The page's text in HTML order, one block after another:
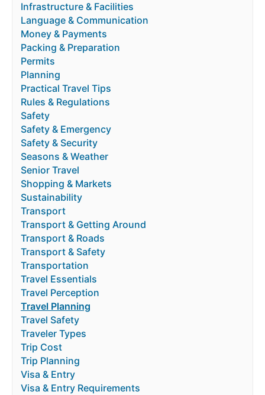
Infrastructure & Facilities
Language & Communication
Money & Payments
Packing & Preparation
Permits
Planning
Practical Travel Tips
Rules & Regulations
Safety
Safety & Emergency
Safety & Security
Seasons & Weather
Senior Travel
Shopping & Markets
Sustainability
Transport
Transport & Getting Around
Transport & Roads
Transport & Safety
Transportation
Travel Essentials
Travel Perception
Travel Planning
Travel Safety
Traveler Types
Trip Cost
Trip Planning
Visa & Entry
Visa & Entry Requirements